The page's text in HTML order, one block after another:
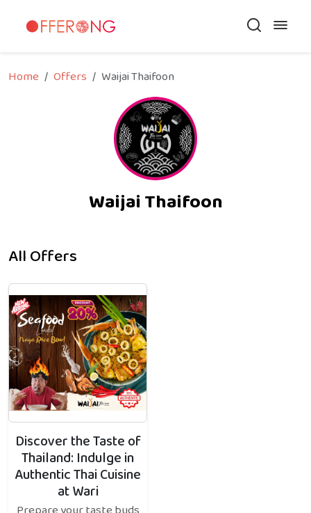
Home Offers Waijai Thaifoon
Waijai Thaifoon
All Offers
Discover the Taste of
Thailand: Indulge in
Authentic Thai Cuisine
at Wari